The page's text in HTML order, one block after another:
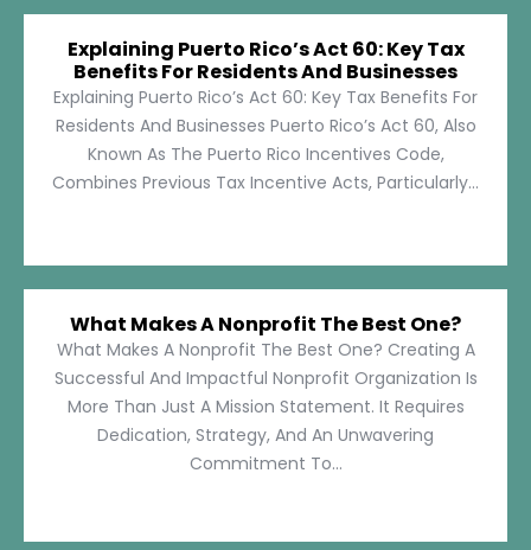
Explaining Puerto Rico’s Act 60: Key Tax
Benefits For Residents And Businesses
Explaining Puerto Rico’s Act 60: Key Tax Benefits For
Residents And Businesses Puerto Rico’s Act 60, Also
Known As The Puerto Rico Incentives Code,
Combines Previous Tax Incentive Acts, Particularly...
What Makes A Nonprofit The Best One?
What Makes A Nonprofit The Best One? Creating A
Successful And Impactful Nonprofit Organization Is
More Than Just A Mission Statement. It Requires
Dedication, Strategy, And An Unwavering
Commitment To...